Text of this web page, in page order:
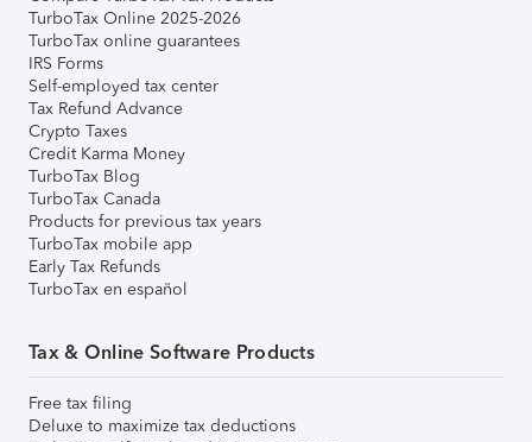
TurboTax Online 2025-2026
TurboTax online guarantees
IRS Forms
Self-employed tax center
Tax Refund Advance
Crypto Taxes
Credit Karma Money
TurboTax Blog
TurboTax Canada
Products for previous tax years
TurboTax mobile app
Early Tax Refunds
TurboTax en español
Tax & Online Software Products
Free tax filing
Deluxe to maximize tax deductions